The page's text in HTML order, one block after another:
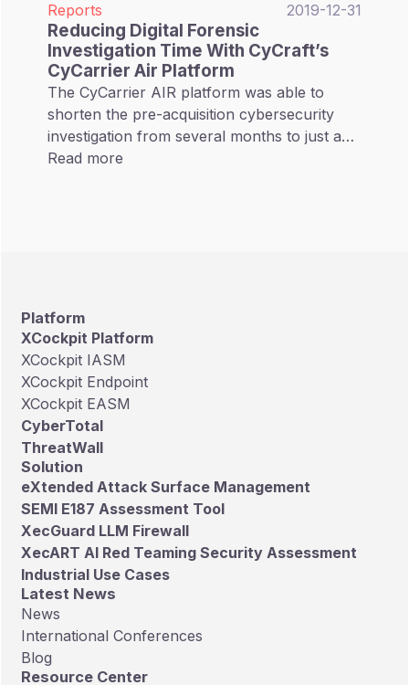
Reports 2019-12-31
Reducing Digital Forensic
Investigation Time With CyCraft’s
CyCarrier Air Platform
The CyCarrier AIR platform was able to
shorten the pre-acquisition cybersecurity
investigation from several months to just a
few days, reducing investigation time by over
Read more
Platform
XCockpit Platform
XCockpit IASM
XCockpit Endpoint
XCockpit EASM
CyberTotal
ThreatWall
Solution
eXtended Attack Surface Management
SEMI E187 Assessment Tool
XecGuard LLM Firewall
XecART AI Red Teaming Security Assessment
Industrial Use Cases
Latest News
News
International Conferences
Blog
Resource Center